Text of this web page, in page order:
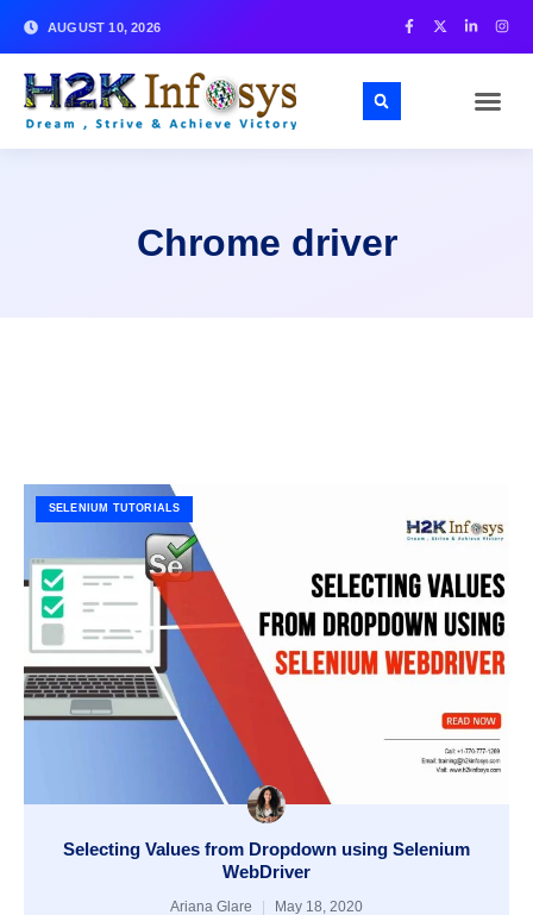
AUGUST 10, 2026
Chrome driver
SELENIUM TUTORIALS
Selecting Values from Dropdown using Selenium
WebDriver
Ariana Glare May 18, 2020